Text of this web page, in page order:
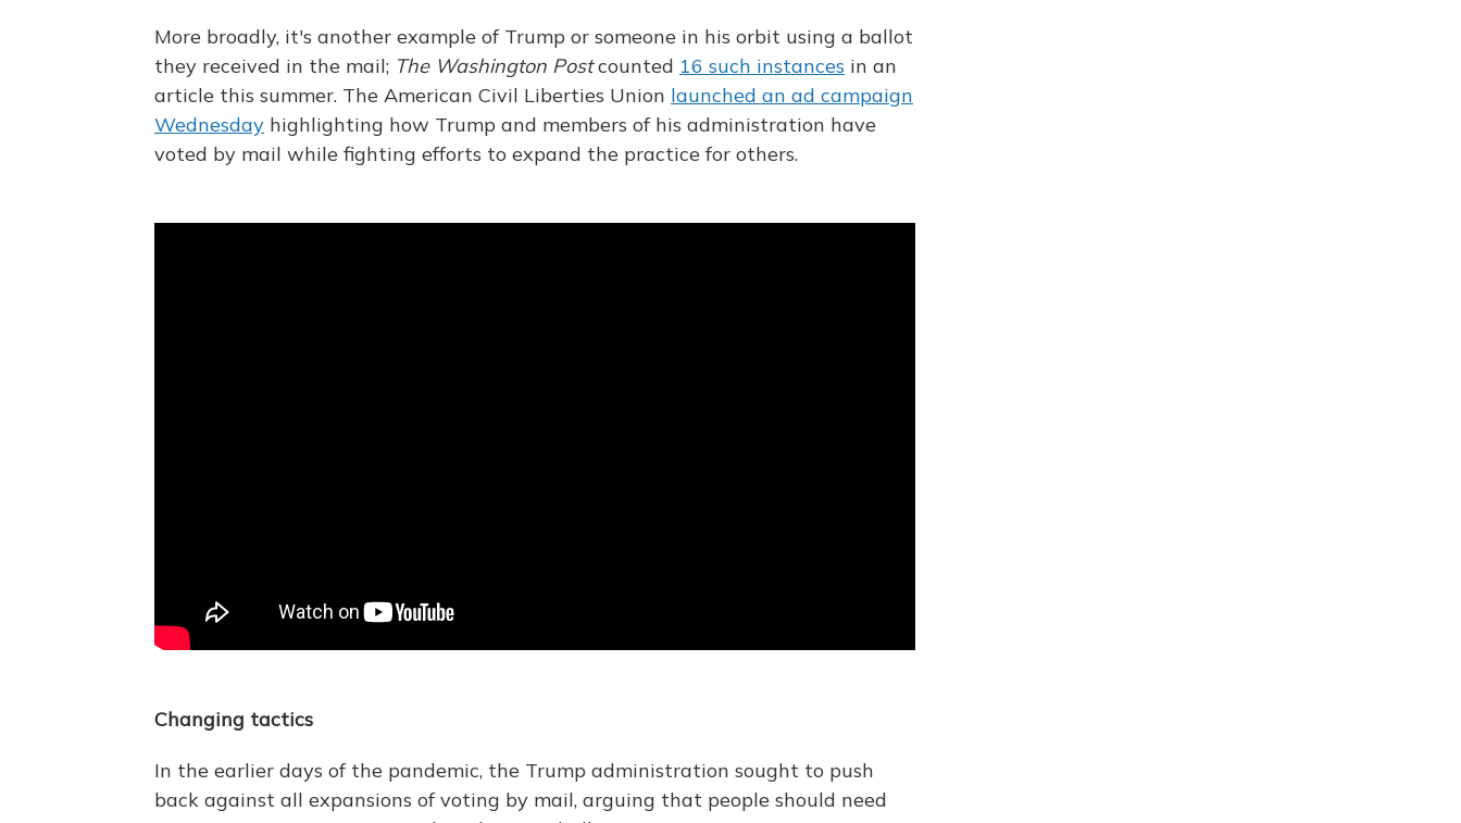
More broadly, it's another example of Trump or someone in his orbit using a ballot
they received in the mail; The Washington Postcounted 16 such instances in an
article this summer. The American Civil Liberties Union launched an ad campaign
Wednesday highlighting how Trump and members of his administration have
voted by mail while fighting efforts to expand the practice for others.
Changing tactics
In the earlier days of the pandemic, the Trump administration sought to push
back against all expansions of voting by mail, arguing that people should need